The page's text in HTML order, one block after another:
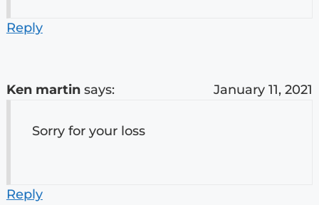
Reply
Ken martin says: January 11, 2021
Sorry for your loss
Reply